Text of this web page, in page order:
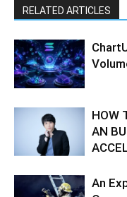
RELATED ARTICLES
HOW
AN
An